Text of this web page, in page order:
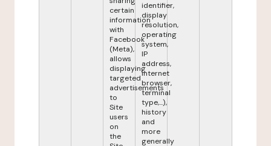
certain
information
with
Facebook
(Meta),
allows
displaying
targeted
advertisements
to
Site
users
on
the
identifier,
display
resolution,
operating
system,
IP
address,
internet
browser,
terminal
type,...),
history
and
more
generally